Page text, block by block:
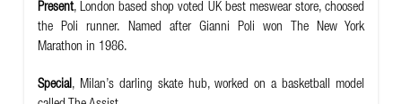
Present, London based shop voted UK best meswear store, choosed
the Poli runner. Named after Gianni Poli won The New York
Marathon in 1986.
Special, Milan’s darling skate hub, worked on a basketball model